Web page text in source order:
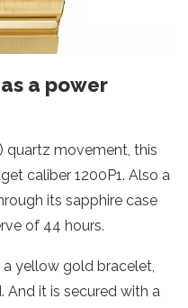
a power
quartz movement, this
caliber 1200P1. Also a
its sapphire case
of 44 hours.
yellow gold bracelet,
And it is secured with a